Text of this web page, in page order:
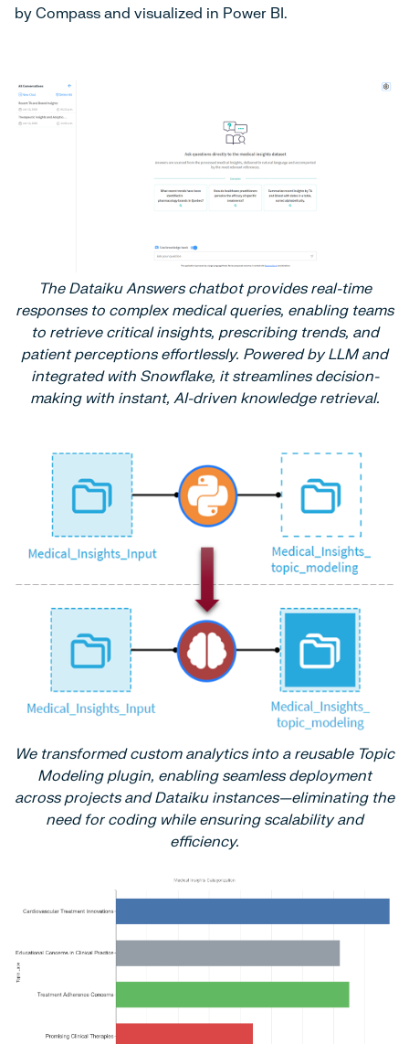
by Compass and visualized in Power BI.
The Dataiku Answers chatbot provides real-time
responses to complex medical queries, enabling teams
to retrieve critical insights, prescribing trends, and
patient perceptions effortlessly. Powered by LLM and
integrated with Snowflake, it streamlines decision-
making with instant, AI-driven knowledge retrieval.
We transformed custom analytics into a reusable Topic
Modeling plugin, enabling seamless deployment
across projects and Dataiku instances—eliminating the
need for coding while ensuring scalability and
efficiency.